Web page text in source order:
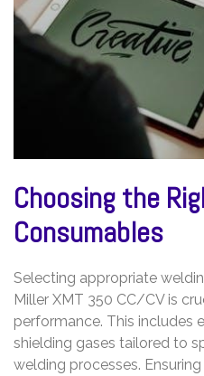
Choosing the
Consumables
Selecting appropriate
Miller XMT 350 CC/CV is
performance. This includes
shielding gases tailored to
welding processes.